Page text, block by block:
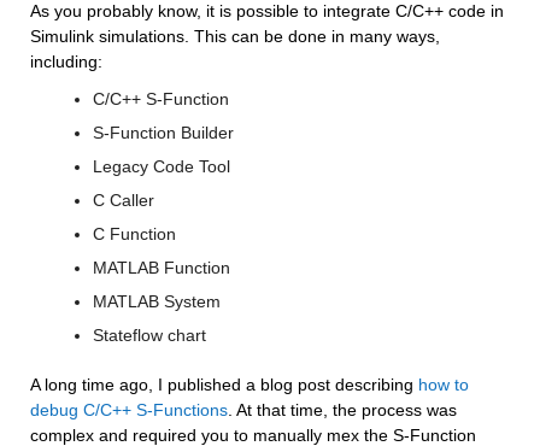
As you probably know, it is possible to integrate C/C++ code in
Simulink simulations. This can be done in many ways,
including:
C/C++ S-Function
S-Function Builder
Legacy Code Tool
C Caller
C Function
MATLAB Function
MATLAB System
Stateflow chart
A long time ago, I published a blog post describing how to
debug C/C++ S-Functions. At that time, the process was
complex and required you to manually mex the S-Function